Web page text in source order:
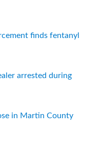
finds fentanyl
arrested during
in Martin County